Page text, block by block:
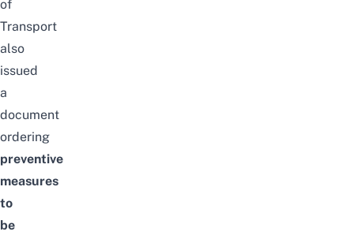
of
Transport
also
issued
a
document
ordering
preventive
measures
to
be